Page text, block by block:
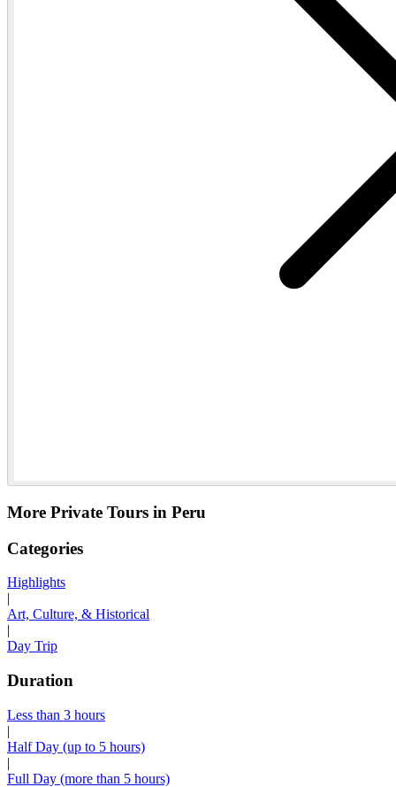
More Private Tours in Peru
Categories
Highlights
Art, Culture, & Historical
Day Trip
Duration
Less than 3 hours
|
Half Day (up to 5 hours)
|
Full Day (more than 5 hours)